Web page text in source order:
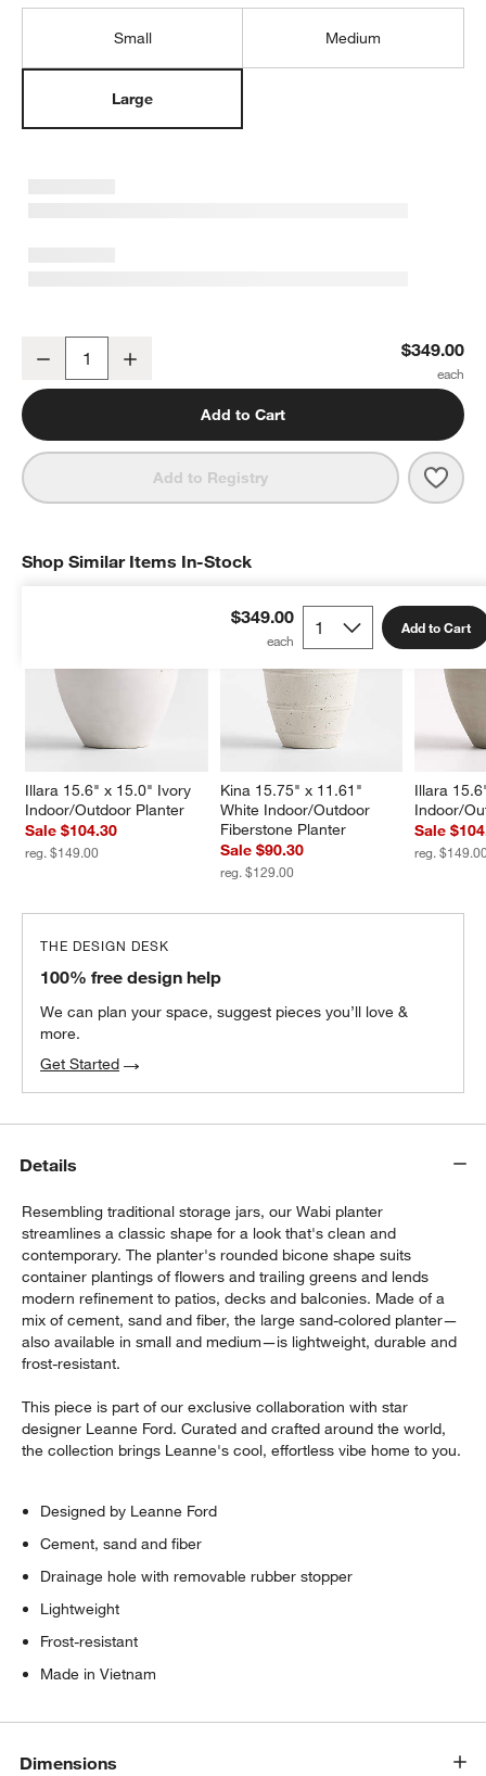
Small Medium
Large
Decrease $349.00
Add to Cart
Add to Registry
$349.00 Add to Cart
Shop Similar Items In-Stock
Illara 15.6" x 15.0" Ivory
Indoor/Outdoor Planter
Sale $104.30
reg. $149.00
Kina 15.75" x 11.61"
White Indoor/Outdoor
Fiberstone Planter
Sale $90.30
reg. $129.00
Illara
Indoor/
Sale
reg.
SHOP SIMILAR ITEMS IN-STOCKITEMS SKIPPED. UNDO.
THE DESIGN DESK
100% free design help
We can plan your space, suggest pieces you’ll love &
more.
Get Started
Details
Resembling traditional storage jars, our Wabi planter
streamlines a classic shape for a look that's clean and
contemporary. The planter's rounded bicone shape suits
container plantings of flowers and trailing greens and lends
modern refinement to patios, decks and balconies. Made of a
mix of cement, sand and fiber, the large sand-colored planter—
also available in small and medium—is lightweight, durable and
frost-resistant.
This piece is part of our exclusive collaboration with star
designer Leanne Ford. Curated and crafted around the world,
the collection brings Leanne's cool, effortless vibe home to you.
Designed by Leanne Ford
Cement, sand and fiber
Drainage hole with removable rubber stopper
Lightweight
Frost-resistant
Made in Vietnam
Dimensions